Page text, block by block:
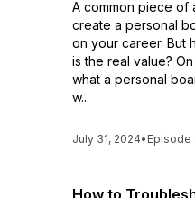
A common piece of
create a personal
on your career. But
is the real value?
what a personal
w...
July 31, 2024• Episode
How to